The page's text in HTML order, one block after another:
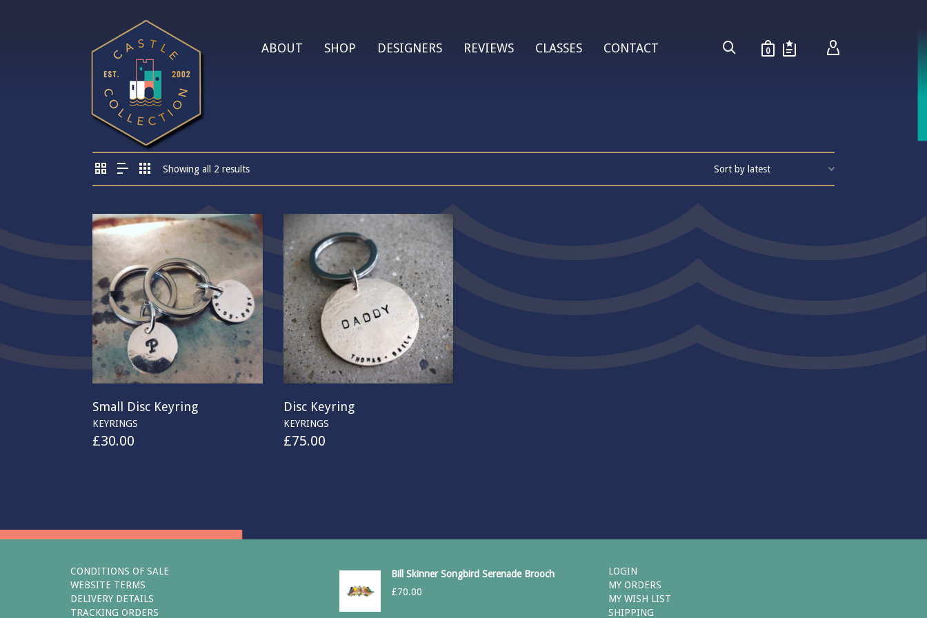
ABOUT SHOP DESIGNERS REVIEWS CLASSES CONTACT 0
Showing all 2 results
Small Disc Keyring
KEYRINGS
£30.00
Disc Keyring
KEYRINGS
£75.00
CONDITIONS OF SALE
WEBSITE TERMS
DELIVERY DETAILS
TRACKING ORDERS
Bill Skinner Songbird Serenade Brooch
£70.00
LOGIN
MY ORDERS
MY WISH LIST
SHIPPING